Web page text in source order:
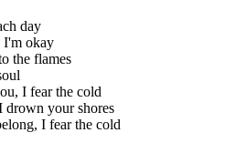
day
okay
the flames
I fear the cold
drown your shores
I fear the cold